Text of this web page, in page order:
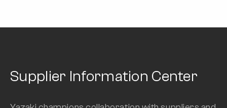
Supplier Information Center